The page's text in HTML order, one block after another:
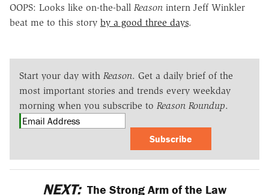
OOPS: Looks like on-the-ball Reason intern Jeff Winkler
beat me to this story by a good three days.
Start your day with Reason. Get a daily brief of the
most important stories and trends every weekday
morning when you subscribe to Reason Roundup.
Subscribe
NEXT: The Strong Arm of the Law